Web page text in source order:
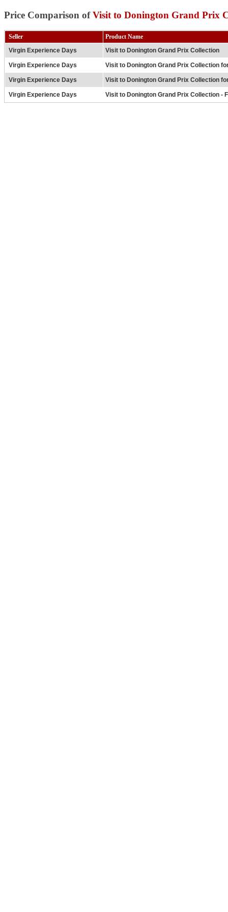
Price Comparison ofVisit to Donington Grand Prix
Seller
Product Name
Virgin Experience Days
Visit to Donington Grand Prix Collection
Virgin Experience Days Visit to Donington Grand Prix Collection
Virgin Experience Days Visit to Donington Grand Prix Collection
Virgin Experience Days Visit to Donington Grand Prix Collection -